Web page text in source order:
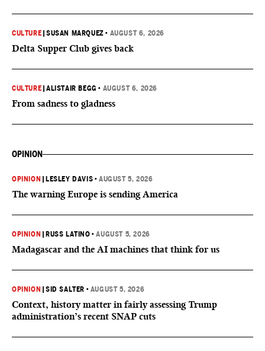
CULTURE |SUSAN MARQUEZ • AUGUST 6, 2026
Delta Supper Club gives back
CULTURE |ALISTAIR BEGG • AUGUST 6, 2026
From sadness to gladness
OPINION
OPINION LESLEY DAVIS •AUGUST 5, 2026
The warning Europe is sending America
OPINION RUSS LATINO •AUGUST 5, 2026
Madagascar and the AI machines that think for us
OPINION |SID SALTER • AUGUST 5, 2026
Context, history matter in fairly assessing Trump
administration’s recent SNAP cuts